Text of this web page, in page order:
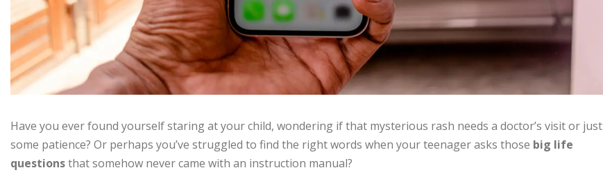
Have you ever found yourself staring at your child, wondering if that mysterious rash needs a doctor’s visit or just
some patience? Or perhaps you’ve struggled to find the right words when your teenager asks those big life
questionsthat somehow never came with an instruction manual?